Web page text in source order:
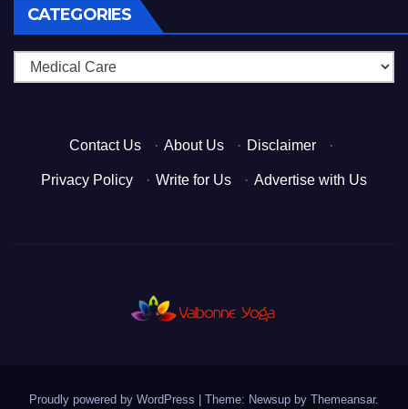
CATEGORIES
Categories
Contact Us · About Us · Disclaimer ·
Privacy Policy · Write for Us · Advertise with Us
Proudly powered by WordPress | Theme: Newsup by Themeansar.